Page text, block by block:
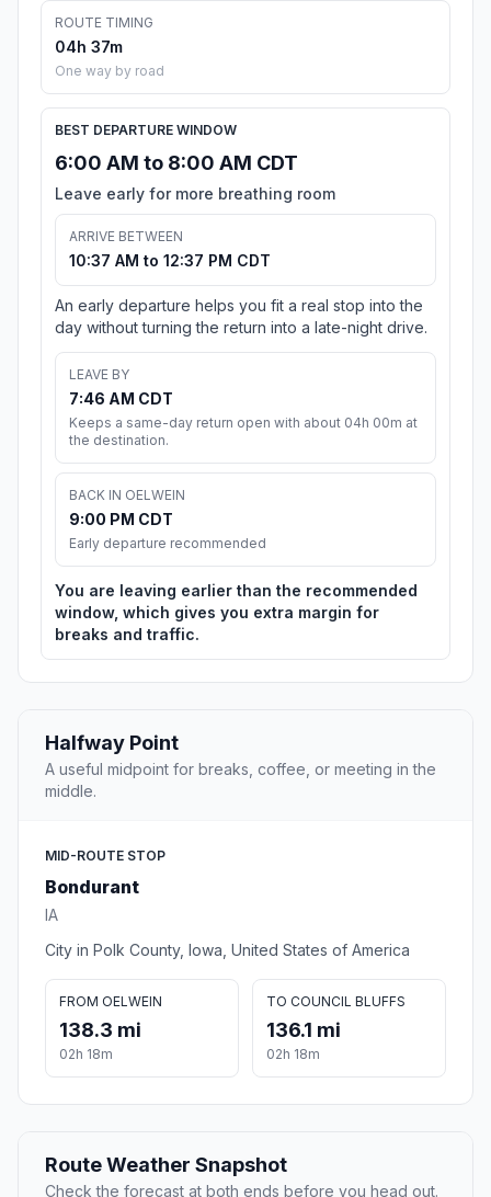
ROUTE TIMING
04h 37m
One way by road
BEST DEPARTURE WINDOW
6:00 AM to 8:00 AM CDT
Leave early for more breathing room
ARRIVE BETWEEN
10:37 AM to 12:37 PM CDT
An early departure helps you fit a real stop into the
day without turning the return into a late-night drive.
LEAVE BY
7:46 AM CDT
Keeps a same-day return open with about 04h 00m at
the destination.
BACK IN OELWEIN
9:00 PM CDT
Early departure recommended
You are leaving earlier than the recommended
window, which gives you extra margin for
breaks and traffic.
Halfway Point
A useful midpoint for breaks, coffee, or meeting in the
middle.
MID-ROUTE STOP
Bondurant
IA
City in Polk County, Iowa, United States of America
FROM OELWEIN
138.3 mi
02h 18m
TO COUNCIL BLUFFS
136.1 mi
02h 18m
Route Weather Snapshot
Check the forecast at both ends before you head out.